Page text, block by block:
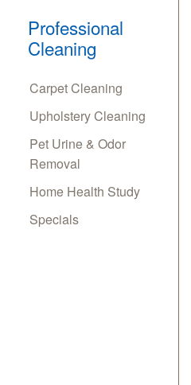
Professional
Cleaning
Carpet Cleaning
Upholstery Cleaning
Pet Urine & Odor
Removal
Home Health Study
Specials